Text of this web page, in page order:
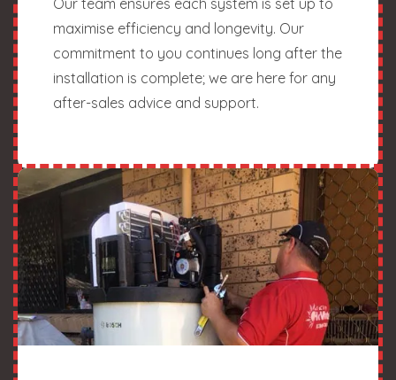
maximise efficiency and longevity. Our
commitment to you continues long after the
installation is complete; we are here for any
after-sales advice and support.